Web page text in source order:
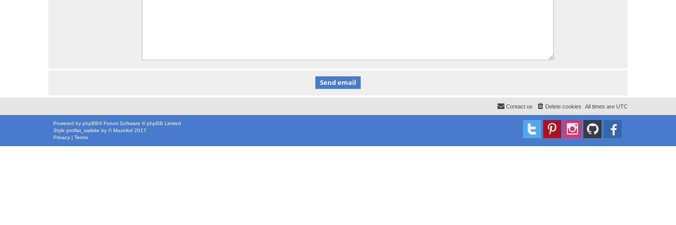
All times are UTC
Delete cookies
Contact us
Powered by phpBB® Forum Software © phpBB Limited
Style proflat_sailsite by ©Mazeltof 2017
Privacy | Terms